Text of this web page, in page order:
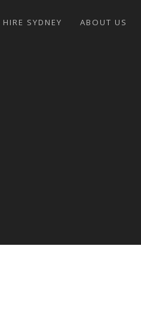
SYDNEY ABOUT US